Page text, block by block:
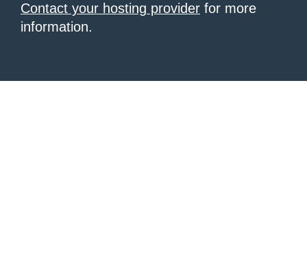
Contact your hosting provider for more
information.